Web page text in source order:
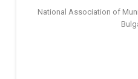
National Association of